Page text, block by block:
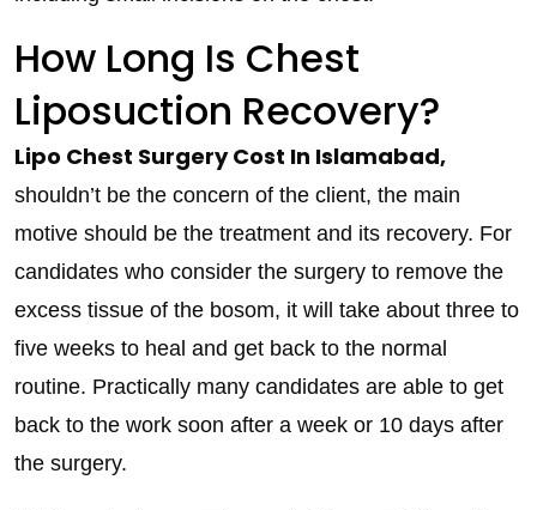
How Long Is Chest
Liposuction Recovery?
Lipo Chest Surgery Cost In Islamabad,
shouldn’t be the concern of the client, the main
motive should be the treatment and its recovery. For
candidates who consider the surgery to remove the
excess tissue of the bosom, it will take about three to
five weeks to heal and get back to the normal
routine. Practically many candidates are able to get
back to the work soon after a week or 10 days after
the surgery.